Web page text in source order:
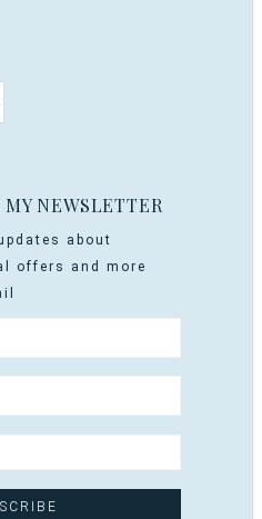
NEWSLETTER
about
offers and more